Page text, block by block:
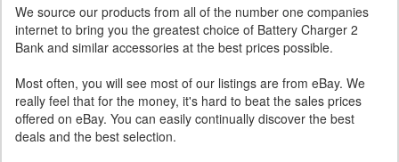
We source our products from all of the number one companies
internet to bring you the greatest choice of Battery Charger 2
Bank and similar accessories at the best prices possible.
Most often, you will see most of our listings are from eBay. We
really feel that for the money, it's hard to beat the sales prices
offered on eBay. You can easily continually discover the best
deals and the best selection.